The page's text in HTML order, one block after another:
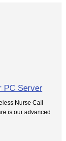
PC Server
Nurse Call
is our advanced